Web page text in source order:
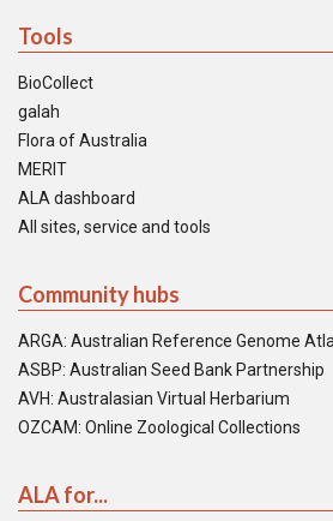
Tools
BioCollect
galah
Flora of Australia
MERIT
ALA dashboard
All sites, service and tools
Community hubs
ARGA: Australian Reference Genome
ASBP: Australian Seed Bank Partnership
AVH: Australasian Virtual Herbarium
OZCAM: Online Zoological Collections
ALA for...